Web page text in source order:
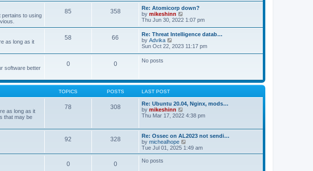
o
s
t
e
s
t
p
o
t
w
t
e
l
a
e
t
pertains to using
85 358
Re: Atomicorp down?
by mikeshinn
i
w
t
h
e
l
s
t
o
s
Thu Jun 30, 2022 1:07 pm
as long as it
58 66
Re: Threat Intelligence datab…
by Advika
i
l
a
e
s
t
p
s
t
Sun Oct 22, 2023 11:17 pm
software better
0 0 No posts
TOPICS POSTS LAST POST
as long as it
that may be
78 308
Re: Ubuntu 20.04, Nginx, mods…
by mikeshinn
i
t
h
e
l
a
Thu Mar 17, 2022 4:38 pm
92 328
Re: Ossec on AL2023 not sendi…
by michealhope
i
e
Tue Jul 01, 2025 1:49 am
0 0 No posts